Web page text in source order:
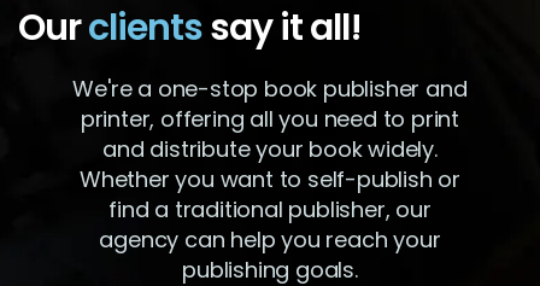
Ourclientssay it all!
We're a one-stop book publisher and
printer, offering all you need to print
and distribute your book widely.
Whether you want to self-publish or
find a traditional publisher, our
agency can help you reach your
publishing goals.